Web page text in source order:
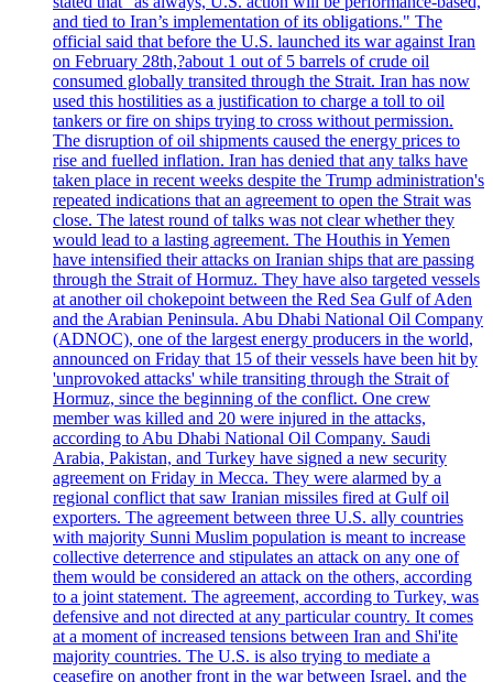
and tied to Iran’s implementation of its obligations." The
official said that before the U.S. launched its war against Iran
on February 28th,?about 1 out of 5 barrels of crude oil
consumed globally transited through the Strait. Iran has now
used this hostilities as a justification to charge a toll to oil
tankers or fire on ships trying to cross without permission.
The disruption of oil shipments caused the energy prices to
rise and fuelled inflation. Iran has denied that any talks have
taken place in recent weeks despite the Trump administration's
repeated indications that an agreement to open the Strait was
close. The latest round of talks was not clear whether they
would lead to a lasting agreement. The Houthis in Yemen
have intensified their attacks on Iranian ships that are passing
through the Strait of Hormuz. They have also targeted vessels
at another oil chokepoint between the Red Sea Gulf of Aden
and the Arabian Peninsula. Abu Dhabi National Oil Company
(ADNOC), one of the largest energy producers in the world,
announced on Friday that 15 of their vessels have been hit by
'unprovoked attacks' while transiting through the Strait of
Hormuz, since the beginning of the conflict. One crew
member was killed and 20 were injured in the attacks,
according to Abu Dhabi National Oil Company. Saudi
Arabia, Pakistan, and Turkey have signed a new security
agreement on Friday in Mecca. They were alarmed by a
regional conflict that saw Iranian missiles fired at Gulf oil
exporters. The agreement between three U.S. ally countries
with majority Sunni Muslim population is meant to increase
collective deterrence and stipulates an attack on any one of
them would be considered an attack on the others, according
to a joint statement. The agreement, according to Turkey, was
defensive and not directed at any particular country. It comes
at a moment of increased tensions between Iran and Shi'ite
majority countries. The U.S. is also trying to mediate a
ceasefire on another front in the war between Israel, and the